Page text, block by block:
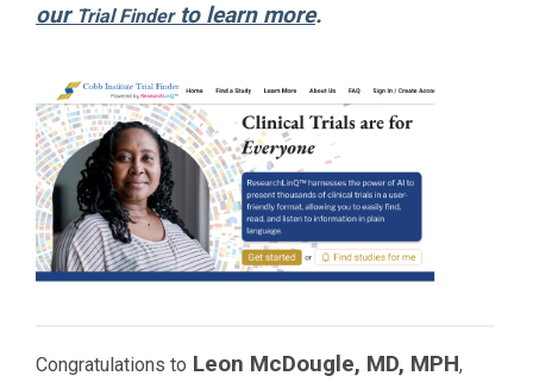
our Trial Finderto learn more.
Congratulations to Leon McDougle, MD, MPH,